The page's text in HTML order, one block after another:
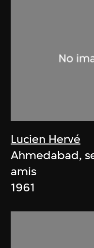
Lucien Hervé
Ahmedabad,
amis
1961